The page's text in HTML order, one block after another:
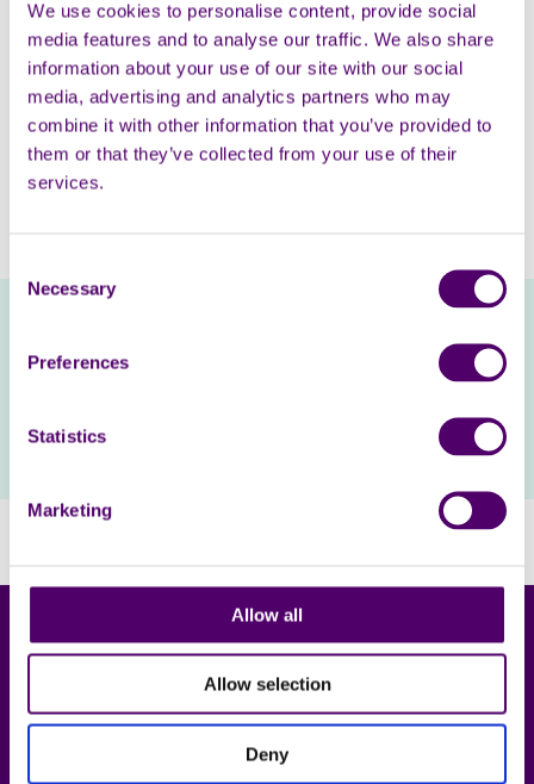
We use cookies to personalise content, provide social
media features and to analyse our traffic. We also share
information about your use of our site with our social
media, advertising and analytics partners who may
combine it with other information that you’ve provided to
them or that they’ve collected from your use of their
services.
Selection
Necessary
Preferences
Statistics
Marketing
Allow all
Allow selection
Deny
We know that many carers have cut back on days out
due to the cost-of-living. Our directory, which you can
access on our website, lists zoos, country parks, theme
parks and other attractions that offer free or
discounted entry for carers. There is information on
how you can claim the offer, making it easier for you to
Visit our Days Out Directory and enjoy a
Visit directory
Terms & privacy